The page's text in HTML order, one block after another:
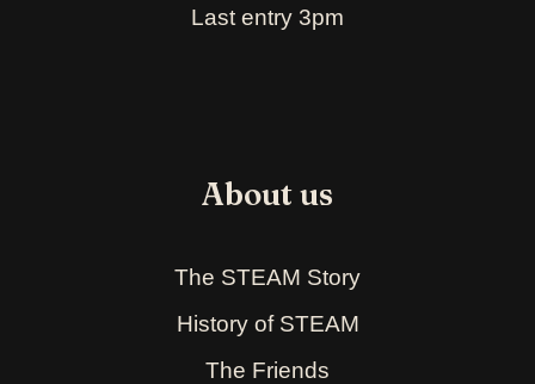
Last entry 3pm
About us
The STEAM Story
History of STEAM
The Friends